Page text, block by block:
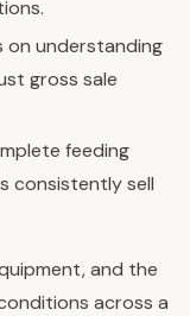
understanding
gross sale
feeding
consistently sell
and the
across a